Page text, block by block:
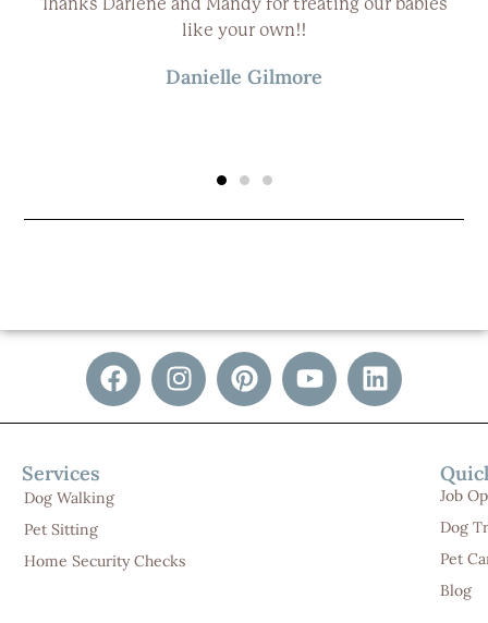
like your own!!
Danielle Gilmore
Job
Dog
Pet
Blog
Services
Dog Walking
Pet Sitting
Home Security Checks